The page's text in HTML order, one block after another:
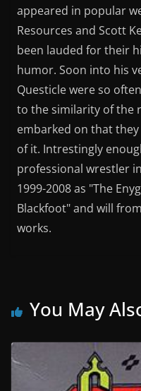
appeared in popular
Resources and Scott
been lauded for their
humor. Soon into his
Questicle were so
to the similarity of the
embarked on that
of it. Intrestingly
professional wrestler
1999-2008 as "The
Blackfoot" and will
works.
You May